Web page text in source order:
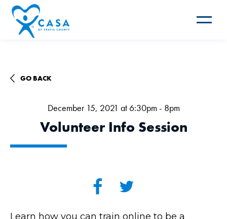
Toggle
GO BACK
December 15, 2021 at 6:30pm - 8pm
Volunteer Info Session
Learn how you can train online to be a